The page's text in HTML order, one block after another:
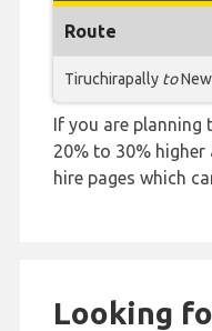
Route
Tiruchirapally to
If you are planning
20% to 30%
hire pages which
Looking